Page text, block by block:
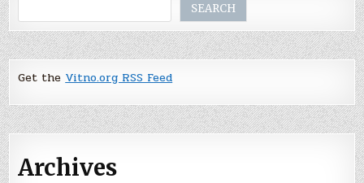
SEARCH
Get the Vitno.org RSS Feed
Archives